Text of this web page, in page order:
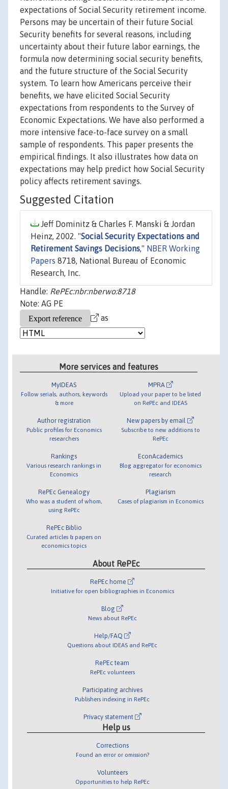
expectations of Social Security retirement income.
Persons may be uncertain of their future Social
Security benefits for several reasons, including
uncertainty about their future labor earnings, the
formula now determining social security benefits,
and the future structure of the Social Security
system. To learn how Americans perceive their
benefits, we have elicited Social Security
expectations from respondents to the Survey of
Economic Expectations. We have also performed a
more intensive face-to-face survey on a small
sample of respondents. This paper presents the
empirical findings. It also illustrates how data on
expectations may help predict how Social Security
policy affects retirement savings.
Suggested Citation
Jeff Dominitz & Charles F. Manski & Jordan
Heinz, 2002. "Social Security Expectations and
Retirement Savings Decisions," NBER Working
Papers 8718, National Bureau of Economic
Research, Inc.
Handle: RePEc:nbr:nberwo:8718
Note: AG PE
as
More services and features
MyIDEAS
Follow serials, authors, keywords
& more
Author registration
Public profiles for Economics
researchers
Rankings
Various research rankings in
Economics
RePEc Genealogy
Who was a student of whom,
using RePEc
RePEc Biblio
Curated articles & papers on
economics topics
MPRA
Upload your paper to be listed
on RePEc and IDEAS
New papers by email
Subscribe to new additions to
RePEc
EconAcademics
Blog aggregator for economics
research
Plagiarism
Cases of plagiarism in Economics
About RePEc
RePEc home
Initiative for open bibliographies in Economics
Blog
News about RePEc
Help/FAQ
Questions about IDEAS and RePEc
RePEc team
RePEc volunteers
Participating archives
Publishers indexing in RePEc
Privacy statement
Help us
Corrections
Found an error or omission?
Volunteers
Opportunities to help RePEc